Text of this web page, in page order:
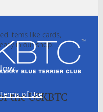
items like cards,
in our shop.
the USKBTC
of Use